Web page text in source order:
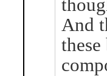
And